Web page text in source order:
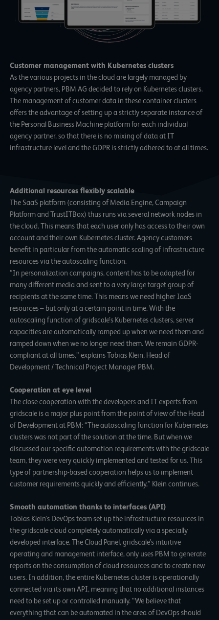
Customer management with Kubernetes clusters
As the various projects in the cloud are largely managed by
agency partners, PBM AG decided to rely on Kubernetes clusters.
The management of customer data in these container clusters
offers the advantage of setting up a strictly separate instance of
the Personal Business Machine platform for each individual
agency partner, so that there is no mixing of data at IT
infrastructure level and the GDPR is strictly adhered to at all times.
Additional resources flexibly scalable
The SaaS platform (consisting of Media Engine, Campaign
Platform and TrustITBox) thus runs via several network nodes in
the cloud. This means that each user only has access to their own
account and their own Kubernetes cluster. Agency customers
benefit in particular from the automatic scaling of infrastructure
resources via the autoscaling function.
“In personalization campaigns, content has to be adapted for
many different media and sent to a very large target group of
recipients at the same time. This means we need higher IaaS
resources – but only at a certain point in time. With the
autoscaling function of gridscale’s Kubernetes clusters, server
capacities are automatically ramped up when we need them and
ramped down when we no longer need them. We remain GDPR-
compliant at all times,” explains Tobias Klein, Head of
Development / Technical Project Manager PBM.
Cooperation at eye level
The close cooperation with the developers and IT experts from
gridscale is a major plus point from the point of view of the Head
of Development at PBM: “The autoscaling function for Kubernetes
clusters was not part of the solution at the time. But when we
discussed our specific automation requirements with the gridscale
team, they were very quickly implemented and tested for us. This
type of partnership-based cooperation helps us to implement
customer requirements quickly and efficiently,” Klein continues.
Smooth automation thanks to interfaces (API)
Tobias Klein’s DevOps team set up the infrastructure resources in
the gridscale cloud completely automatically via a specially
developed interface. The Cloud Panel, gridscale’s intuitive
operating and management interface, only uses PBM to generate
reports on the consumption of cloud resources and to create new
users. In addition, the entire Kubernetes cluster is operationally
connected via its own API, meaning that no additional instances
need to be set up or controlled manually. “We believe that
everything that can be automated in the area of DevOps should